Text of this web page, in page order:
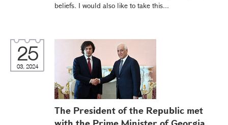
beliefs. I would also like to take this...
25
03, 2024
The President of the Republic met